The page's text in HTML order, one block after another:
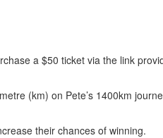
a $50 ticket via the link
(km) on Pete’s 1400km
their chances of winning.